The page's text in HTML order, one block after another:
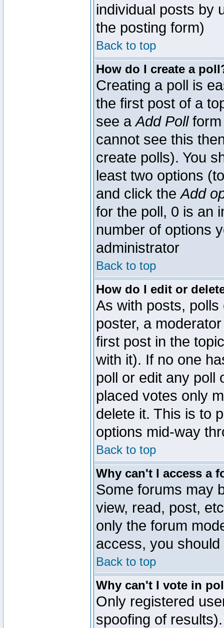
individual posts by
the posting form)
Back to top
How do I create a
Creating a poll is
the first post of a
see aAdd Pollform
cannot see this
create polls). You
least two options
and click theAdd
for the poll, 0 is an
number of options
administrator
Back to top
How do I edit or
As with posts,
poster, a
first post in the
with it). If no one
poll or edit any poll
placed votes only
delete it. This is to
options mid-way
Back to top
Why can't I access a
Some forums may
view, read, post,
only the forum
access, you
Back to top
Why can't I vote in
Only registered
spoofing of